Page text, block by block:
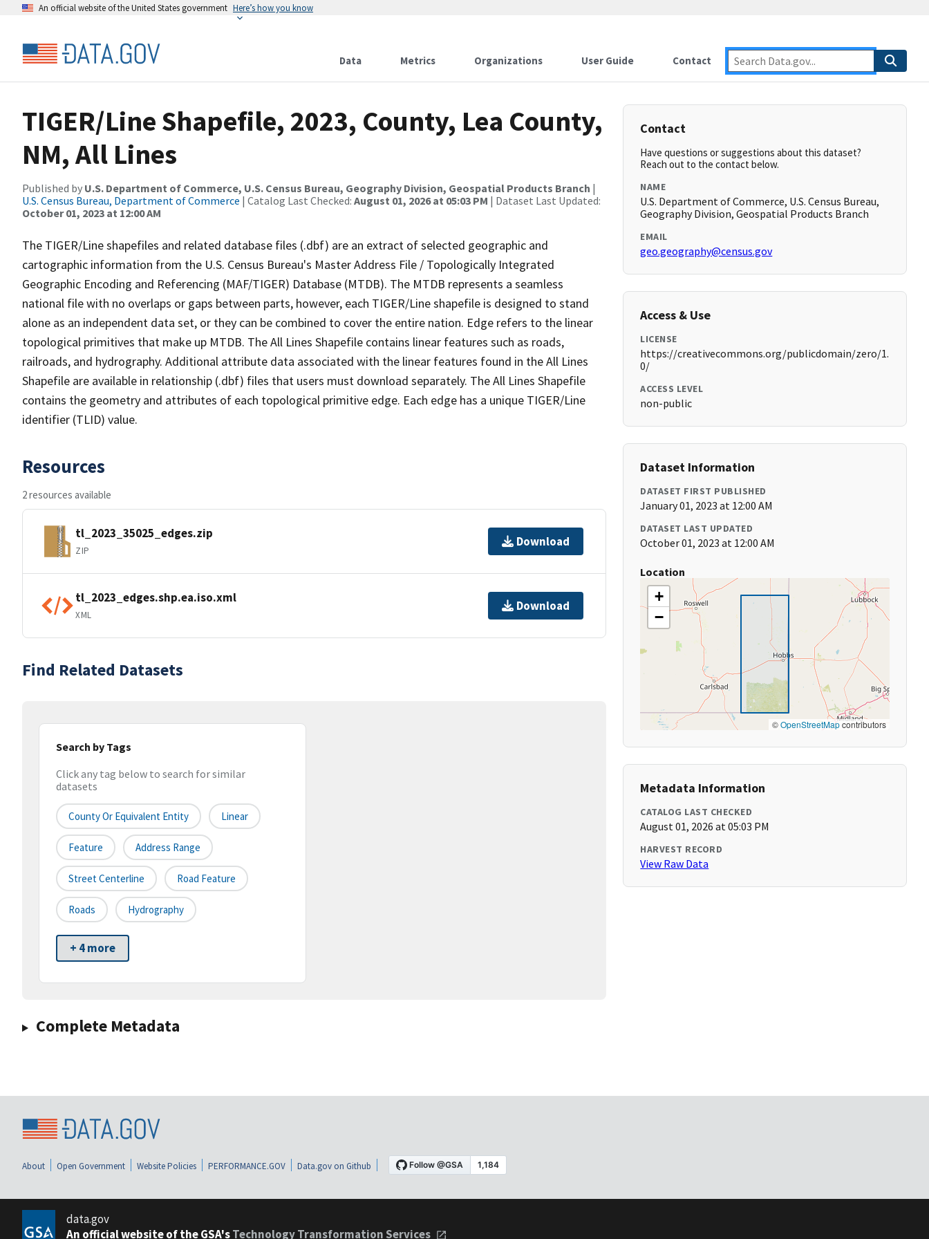
An official website of the United States government Here’s how you know
Data Metrics Organizations User Guide Contact
TIGER/Line Shapefile, 2023, County, Lea County,
NM, All Lines
Published by U.S. Department of Commerce, U.S. Census Bureau, Geography Division, Geospatial Products Branch |
U.S. Census Bureau, Department of Commerce | Catalog Last Checked: August 01, 2026 at 05:03 PM | Dataset Last Updated:
October 01, 2023 at 12:00 AM
The TIGER/Line shapefiles and related database files (.dbf) are an extract of selected geographic and
cartographic information from the U.S. Census Bureau's Master Address File / Topologically Integrated
Geographic Encoding and Referencing (MAF/TIGER) Database (MTDB). The MTDB represents a seamless
national file with no overlaps or gaps between parts, however, each TIGER/Line shapefile is designed to stand
alone as an independent data set, or they can be combined to cover the entire nation. Edge refers to the linear
topological primitives that make up MTDB. The All Lines Shapefile contains linear features such as roads,
railroads, and hydrography. Additional attribute data associated with the linear features found in the All Lines
Shapefile are available in relationship (.dbf) files that users must download separately. The All Lines Shapefile
contains the geometry and attributes of each topological primitive edge. Each edge has a unique TIGER/Line
identifier (TLID) value.
Resources
2 resources available
tl_2023_35025_edges.zip
ZIP
Download
tl_2023_edges.shp.ea.iso.xml
XML
Download
Find Related Datasets
Search by Tags
Click any tag below to search for similar
datasets
County Or Equivalent Entity Linear
Feature Address Range
Street Centerline Road Feature
Roads Hydrography
+ 4 more
Complete Metadata
Contact
Have questions or suggestions about this dataset?
Reach out to the contact below.
NAME
U.S. Department of Commerce, U.S. Census Bureau,
Geography Division, Geospatial Products Branch
EMAIL
geo.geography@census.gov
Access & Use
LICENSE
https://creativecommons.org/publicdomain/zero/1.
0/
ACCESS LEVEL
non-public
Dataset Information
DATASET FIRST PUBLISHED
January 01, 2023 at 12:00 AM
DATASET LAST UPDATED
October 01, 2023 at 12:00 AM
Location
+
−
©OpenStreetMapcontributors
Metadata Information
CATALOG LAST CHECKED
August 01, 2026 at 05:03 PM
HARVEST RECORD
View Raw Data
About Open Government Website Policies PERFORMANCE.GOV Data.gov on Github
data.gov
An official website of the GSA'sTechnology Transformation Services